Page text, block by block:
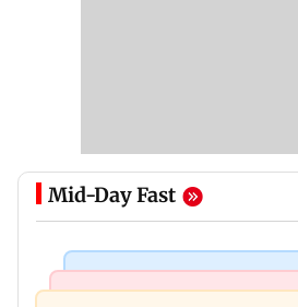
Mid-Day Fast